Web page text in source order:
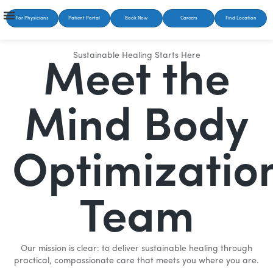
For Physicians Patient Portal Book Now Careers Find Location
Sustainable Healing Starts Here
Meet the
Mind Body
Team
Our mission is clear: to deliver sustainable healing through
practical, compassionate care that meets you where you are.